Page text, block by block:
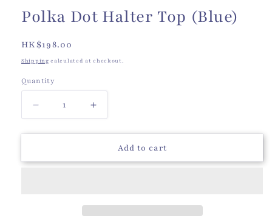
Polka Dot Halter Top (Blue)
Regular
price
HK$198.00
Shipping calculated at checkout.
Quantity
Quantity
Decrease
quantity
for
Dot
Increase
quantity
for
Polka
Dot
Add to cart